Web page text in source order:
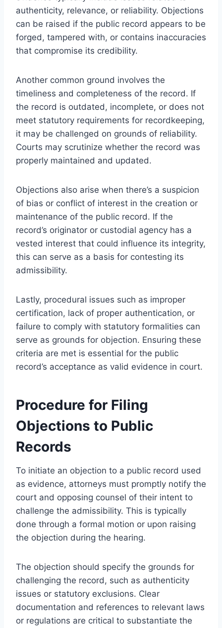
authenticity, relevance, or reliability. Objections
can be raised if the public record appears to be
forged, tampered with, or contains inaccuracies
that compromise its credibility.
Another common ground involves the
timeliness and completeness of the record. If
the record is outdated, incomplete, or does not
meet statutory requirements for recordkeeping,
it may be challenged on grounds of reliability.
Courts may scrutinize whether the record was
properly maintained and updated.
Objections also arise when there’s a suspicion
of bias or conflict of interest in the creation or
maintenance of the public record. If the
record’s originator or custodial agency has a
vested interest that could influence its integrity,
this can serve as a basis for contesting its
admissibility.
Lastly, procedural issues such as improper
certification, lack of proper authentication, or
failure to comply with statutory formalities can
serve as grounds for objection. Ensuring these
criteria are met is essential for the public
record’s acceptance as valid evidence in court.
Procedure for Filing
Objections to Public
Records
To initiate an objection to a public record used
as evidence, attorneys must promptly notify the
court and opposing counsel of their intent to
challenge the admissibility. This is typically
done through a formal motion or upon raising
the objection during the hearing.
The objection should specify the grounds for
challenging the record, such as authenticity
issues or statutory exclusions. Clear
documentation and references to relevant laws
or regulations are critical to substantiate the